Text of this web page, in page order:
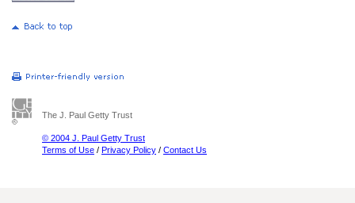
The J. Paul Getty Trust
© 2004 J. Paul Getty Trust
Terms of Use / Privacy Policy / Contact Us